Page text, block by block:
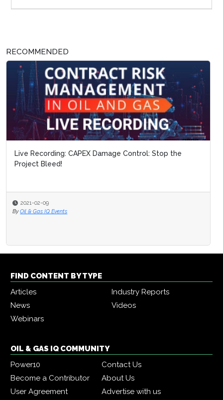
RECOMMENDED
Live Recording: CAPEX Damage Control: Stop the
Project Bleed!
2021-02-09
By Oil & Gas IQ Events
FIND CONTENT BY TYPE
Articles
Industry Reports
News
Videos
Webinars
OIL & GAS IQ COMMUNITY
Power10
Contact Us
Become a Contributor
About Us
User Agreement
Advertise with us